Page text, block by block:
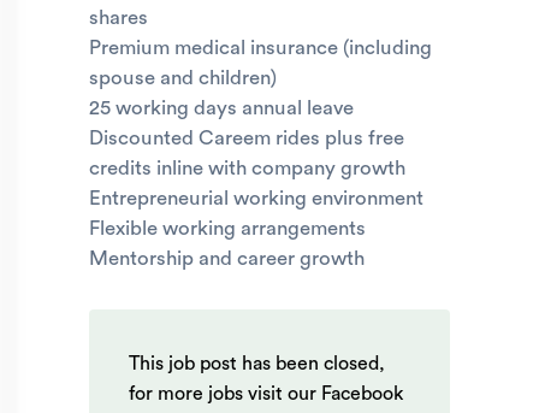
shares
Premium medical insurance (including
spouse and children)
25 working days annual leave
Discounted Careem rides plus free
credits inline with company growth
Entrepreneurial working environment
Flexible working arrangements
Mentorship and career growth
This job post has been closed,
for more jobs visit our Facebook